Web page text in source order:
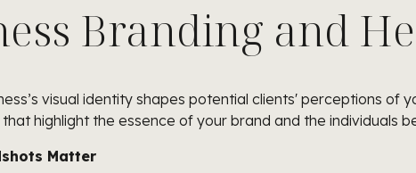
Branding and
visual identity shapes potential clients' perceptions of
highlight the essence of your brand and the individuals
Matter